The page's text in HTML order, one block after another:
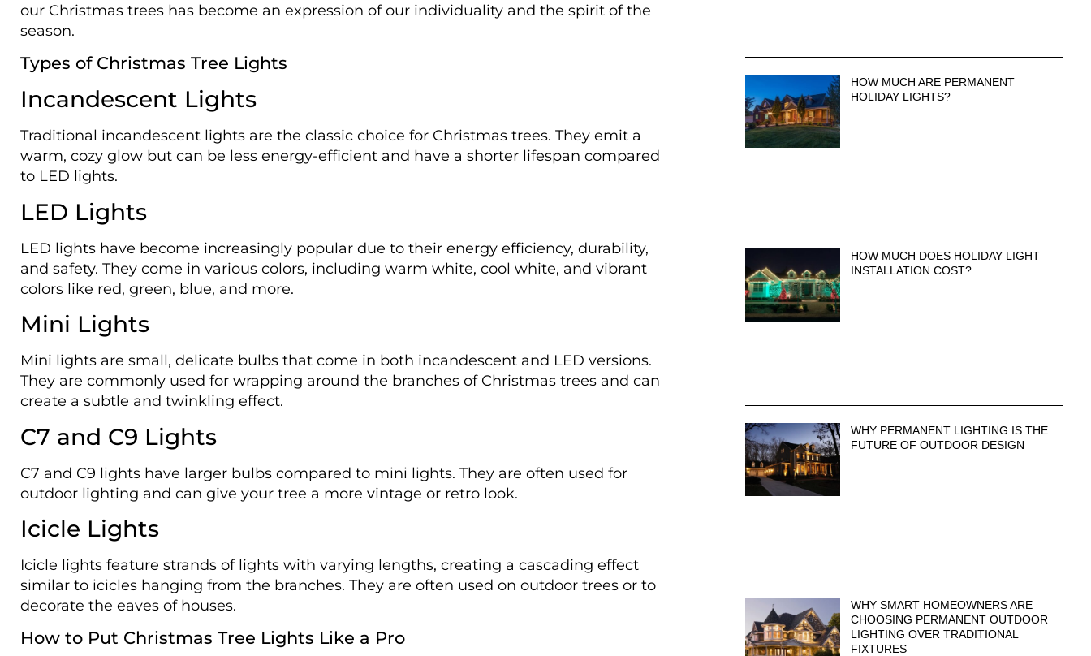
our Christmas trees has become an expression of our individuality and the spirit of the
season.
Types of Christmas Tree Lights
Incandescent Lights
Traditional incandescent lights are the classic choice for Christmas trees. They emit a
warm, cozy glow but can be less energy-efficient and have a shorter lifespan compared
to LED lights.
LED Lights
LED lights have become increasingly popular due to their energy efficiency, durability,
and safety. They come in various colors, including warm white, cool white, and vibrant
colors like red, green, blue, and more.
Mini Lights
Mini lights are small, delicate bulbs that come in both incandescent and LED versions.
They are commonly used for wrapping around the branches of Christmas trees and can
create a subtle and twinkling effect.
C7 and C9 Lights
C7 and C9 lights have larger bulbs compared to mini lights. They are often used for
outdoor lighting and can give your tree a more vintage or retro look.
Icicle Lights
Icicle lights feature strands of lights with varying lengths, creating a cascading effect
similar to icicles hanging from the branches. They are often used on outdoor trees or to
decorate the eaves of houses.
How to Put Christmas Tree Lights Like a Pro
HOW MUCH ARE PERMANENT
HOLIDAY LIGHTS?
HOW MUCH DOES HOLIDAY LIGHT
INSTALLATION COST?
WHY PERMANENT LIGHTING IS THE
FUTURE OF OUTDOOR DESIGN
WHY SMART HOMEOWNERS ARE
CHOOSING PERMANENT OUTDOOR
LIGHTING OVER TRADITIONAL
FIXTURES